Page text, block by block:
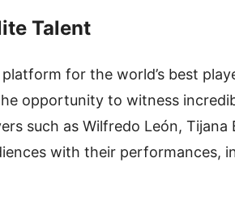
Talent
for the world’s best
opportunity to witness
such as Wilfredo León,
with their performances,